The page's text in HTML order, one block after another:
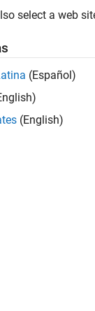
select a web
(Español)
(English)